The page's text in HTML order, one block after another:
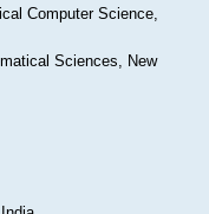
Computer Science,
Sciences, New